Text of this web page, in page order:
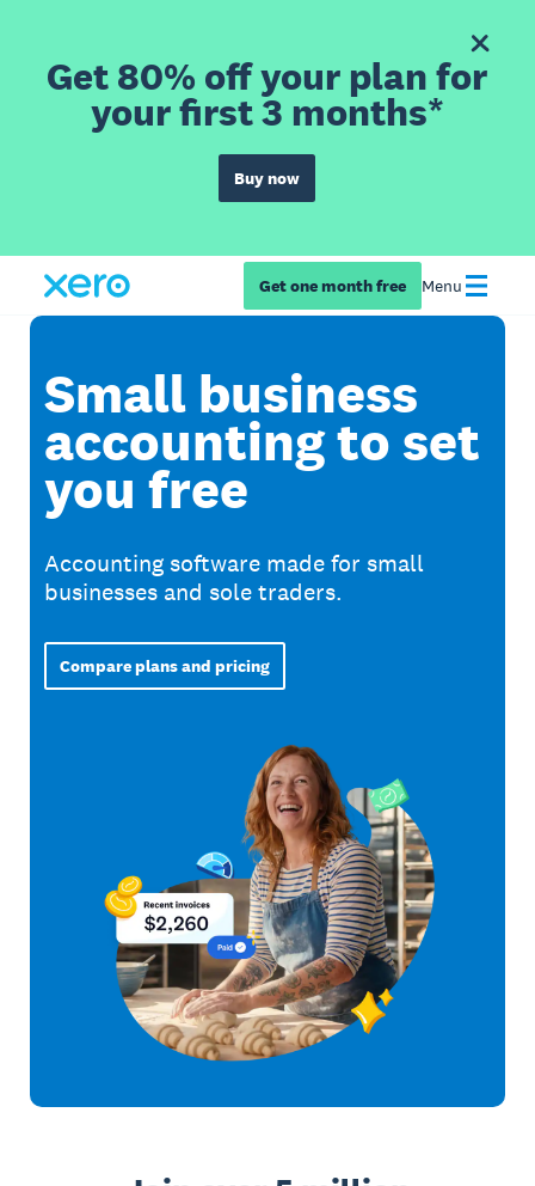
Get 80% off your plan for
your first 3 months*
Buy now
Get one month free Menu
Small business
accounting to set
you free
Accounting software made for small
businesses and sole traders.
Compare plans and pricing